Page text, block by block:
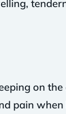
on
pain